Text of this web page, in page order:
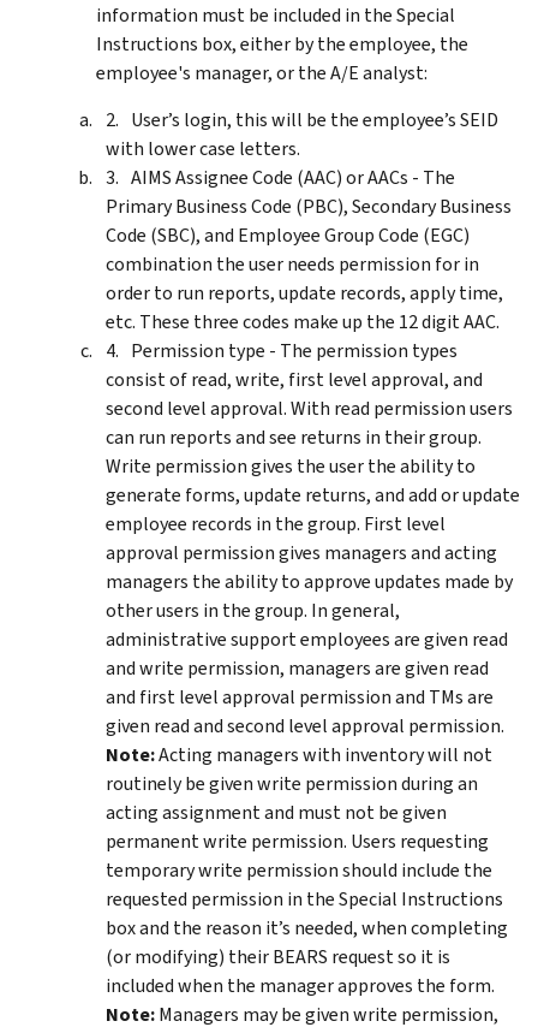
information must be included in the Special
Instructions box, either by the employee, the
employee's manager, or the A/E analyst:
User’s login, this will be the employee’s SEID
with lower case letters.
AIMS Assignee Code (AAC) or AACs - The
Primary Business Code (PBC), Secondary Business
Code (SBC), and Employee Group Code (EGC)
combination the user needs permission for in
order to run reports, update records, apply time,
etc. These three codes make up the 12 digit AAC.
Permission type - The permission types
consist of read, write, first level approval, and
second level approval. With read permission users
can run reports and see returns in their group.
Write permission gives the user the ability to
generate forms, update returns, and add or update
employee records in the group. First level
approval permission gives managers and acting
managers the ability to approve updates made by
other users in the group. In general,
administrative support employees are given read
and write permission, managers are given read
and first level approval permission and TMs are
given read and second level approval permission.
Note:Acting managers with inventory will not
routinely be given write permission during an
acting assignment and must not be given
permanent write permission. Users requesting
temporary write permission should include the
requested permission in the Special Instructions
box and the reason it’s needed, when completing
(or modifying) their BEARS request so it is
included when the manager approves the form.
Note:Managers may be given write permission,